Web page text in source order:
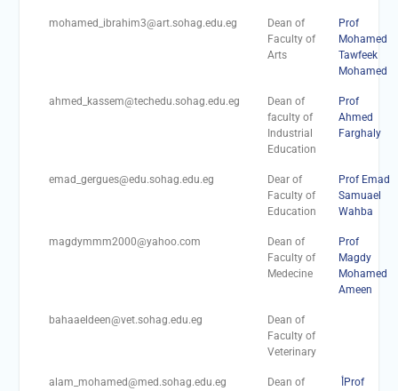
mohamed_ibrahim3@art.sohag.edu.eg
Dean of
Faculty of
Arts
Prof
Mohamed
Tawfeek
Mohamed
ahmed_kassem@techedu.sohag.edu.eg
Dean of
faculty of
Industrial
Education
Prof
Ahmed
Farghaly
emad_gergues@edu.sohag.edu.eg
Dear of
Faculty of
Education
Prof Emad
Samuael
Wahba
magdymmm2000@yahoo.com
Dean of
Faculty of
Medecine
Prof
Magdy
Mohamed
Ameen
bahaaeldeen@vet.sohag.edu.eg
Dean of
Faculty of
Veterinary
alam_mohamed@med.sohag.edu.eg
Dean of